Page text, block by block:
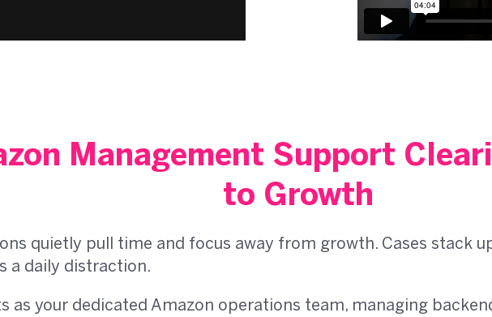
Management Support
to Growth
quietly pull time and focus away from growth. Cases stack
a daily distraction.
as your dedicated Amazon operations team, managing